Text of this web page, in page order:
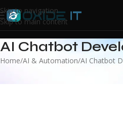
Skip to navigation
Skip to main content
AI Chatbot
Home AI & Automation AI Chatbot